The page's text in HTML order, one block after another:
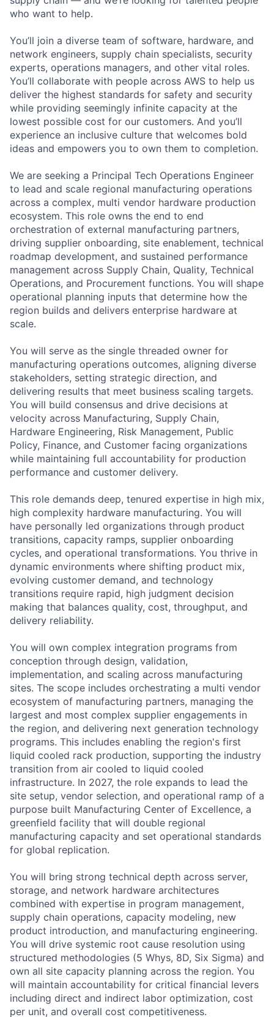
who want to help.
You’ll join a diverse team of software, hardware, and
network engineers, supply chain specialists, security
experts, operations managers, and other vital roles.
You’ll collaborate with people across AWS to help us
deliver the highest standards for safety and security
while providing seemingly infinite capacity at the
lowest possible cost for our customers. And you’ll
experience an inclusive culture that welcomes bold
ideas and empowers you to own them to completion.
We are seeking a Principal Tech Operations Engineer
to lead and scale regional manufacturing operations
across a complex, multi vendor hardware production
ecosystem. This role owns the end to end
orchestration of external manufacturing partners,
driving supplier onboarding, site enablement, technical
roadmap development, and sustained performance
management across Supply Chain, Quality, Technical
Operations, and Procurement functions. You will shape
operational planning inputs that determine how the
region builds and delivers enterprise hardware at
scale.
You will serve as the single threaded owner for
manufacturing operations outcomes, aligning diverse
stakeholders, setting strategic direction, and
delivering results that meet business scaling targets.
You will build consensus and drive decisions at
velocity across Manufacturing, Supply Chain,
Hardware Engineering, Risk Management, Public
Policy, Finance, and Customer facing organizations
while maintaining full accountability for production
performance and customer delivery.
This role demands deep, tenured expertise in high mix,
high complexity hardware manufacturing. You will
have personally led organizations through product
transitions, capacity ramps, supplier onboarding
cycles, and operational transformations. You thrive in
dynamic environments where shifting product mix,
evolving customer demand, and technology
transitions require rapid, high judgment decision
making that balances quality, cost, throughput, and
delivery reliability.
You will own complex integration programs from
conception through design, validation,
implementation, and scaling across manufacturing
sites. The scope includes orchestrating a multi vendor
ecosystem of manufacturing partners, managing the
largest and most complex supplier engagements in
the region, and delivering next generation technology
programs. This includes enabling the region's first
liquid cooled rack production, supporting the industry
transition from air cooled to liquid cooled
infrastructure. In 2027, the role expands to lead the
site setup, vendor selection, and operational ramp of a
purpose built Manufacturing Center of Excellence, a
greenfield facility that will double regional
manufacturing capacity and set operational standards
for global replication.
You will bring strong technical depth across server,
storage, and network hardware architectures
combined with expertise in program management,
supply chain operations, capacity modeling, new
product introduction, and manufacturing engineering.
You will drive systemic root cause resolution using
structured methodologies (5 Whys, 8D, Six Sigma) and
own all site capacity planning across the region. You
will maintain accountability for critical financial levers
including direct and indirect labor optimization, cost
per unit, and overall cost competitiveness.